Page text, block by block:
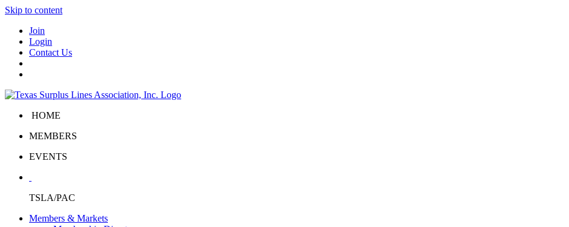
Skip to content
Join
Login
Contact Us
HOME
MEMBERS
EVENTS
TSLA/PAC
Members & Markets